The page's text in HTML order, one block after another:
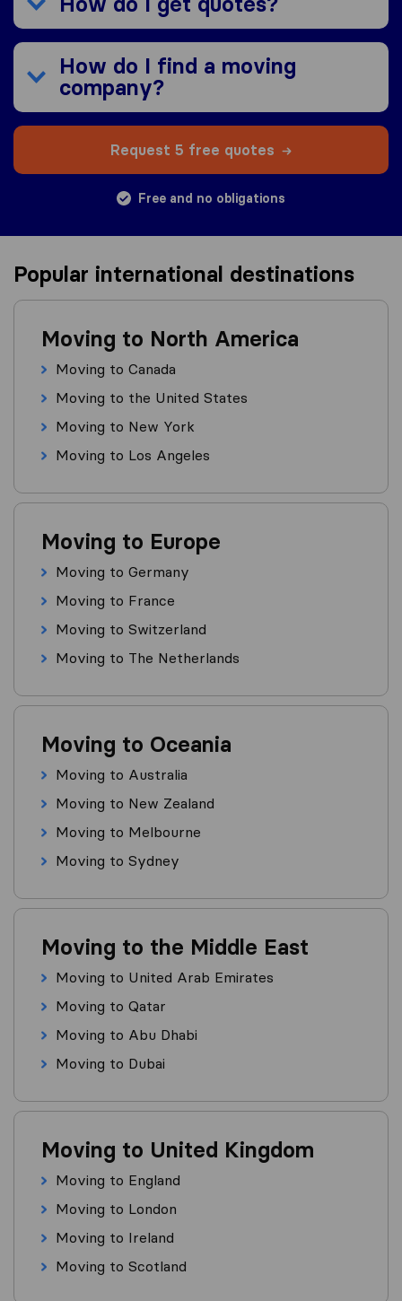
How do I find a moving
company?
Request 5 free quotes
Free and no obligations
Popular international destinations
Moving to North America
Moving to Canada
Moving to the United States
Moving to New York
Moving to Los Angeles
Moving to Europe
Moving to Germany
Moving to France
Moving to Switzerland
Moving to The Netherlands
Moving to Oceania
Moving to Australia
Moving to New Zealand
Moving to Melbourne
Moving to Sydney
Moving to the Middle East
Moving to United Arab Emirates
Moving to Qatar
Moving to Abu Dhabi
Moving to Dubai
Moving to United Kingdom
Moving to England
Moving to London
Moving to Ireland
Moving to Scotland